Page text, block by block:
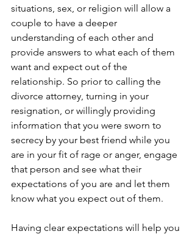
situations, sex, or religion will allow a
couple to have a deeper
understanding of each other and
provide answers to what each of them
want and expect out of the
relationship. So prior to calling the
divorce attorney, turning in your
resignation, or willingly providing
information that you were sworn to
secrecy by your best friend while you
are in your fit of rage or anger, engage
that person and see what their
expectations of you are and let them
know what you expect out of them.
Having clear expectations will help you